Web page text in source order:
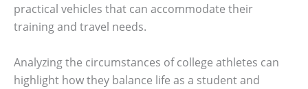
practical vehicles that can accommodate their
training and travel needs.
Analyzing the circumstances of college athletes can
highlight how they balance life as a student and